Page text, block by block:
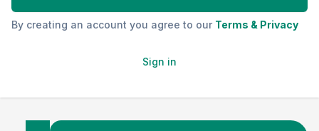
By creating an account you agree to our Terms & Privacy
Sign in